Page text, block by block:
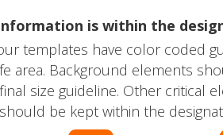
is within the
templates have color coded
area. Background elements
size guideline. Other critical
be kept within the